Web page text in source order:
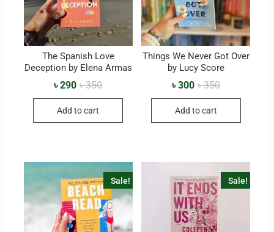
The Spanish Love
Deception by Elena Armas
৳350
৳290
Add to cart
Things We Never Got Over
by Lucy Score
৳350
৳300
Add to cart
Sale! Sale!